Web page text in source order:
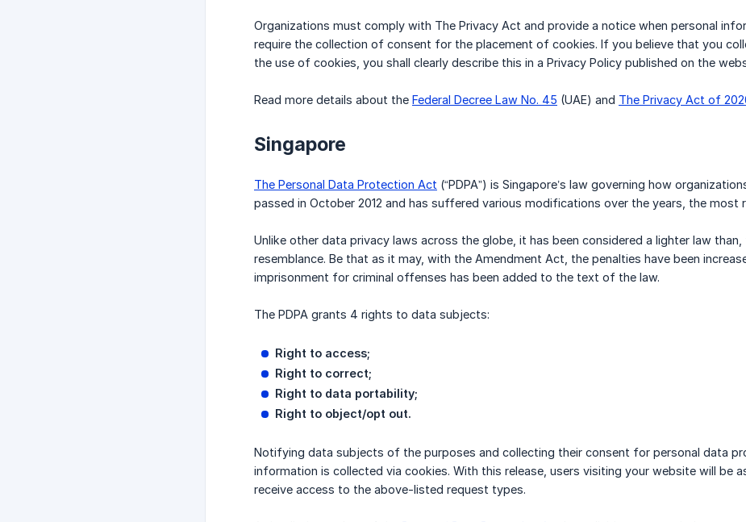
Organizations must comply with The Privacy Act and provide a notice when personal
require the collection of consent for the placement of cookies. If you believe that you
the use of cookies, you shall clearly describe this in a Privacy Policy published on the
Read more details about the Federal Decree Law No. 45 (UAE) and The Privacy Act of
Singapore
The Personal Data Protection Act (“PDPA”) is Singapore’s law governing how
passed in October 2012 and has suffered various modifications over the years, the
Unlike other data privacy laws across the globe, it has been considered a lighter law
resemblance. Be that as it may, with the Amendment Act, the penalties have been
imprisonment for criminal offenses has been added to the text of the law.
The PDPA grants 4 rights to data subjects:
Right to access;
Right to correct;
Right to data portability;
Right to object/opt out.
Notifying data subjects of the purposes and collecting their consent for personal data
information is collected via cookies. With this release, users visiting your website will be
receive access to the above-listed request types.